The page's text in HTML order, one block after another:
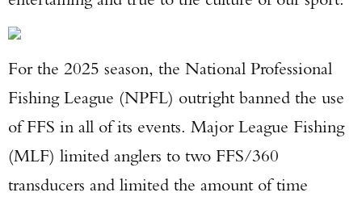
For the 2025 season, the National Professional
Fishing League (NPFL) outright banned the use
of FFS in all of its events. Major League Fishing
(MLF) limited anglers to two FFS/360
transducers and limited the amount of time